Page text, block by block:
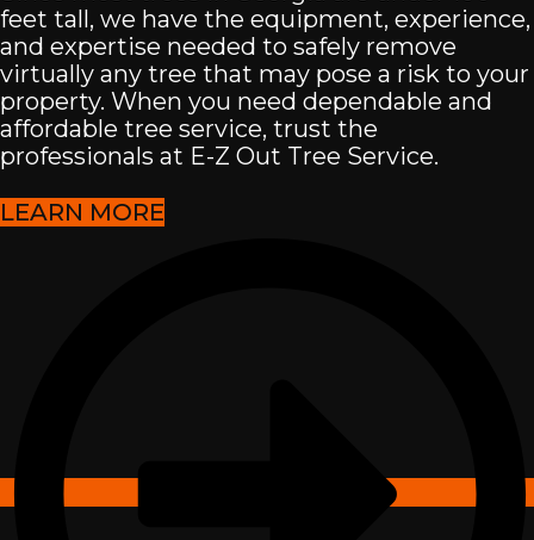
feet tall, we have the equipment, experience,
and expertise needed to safely remove
virtually any tree that may pose a risk to your
property. When you need dependable and
affordable tree service, trust the
professionals at E-Z Out Tree Service.
LEARN MORE